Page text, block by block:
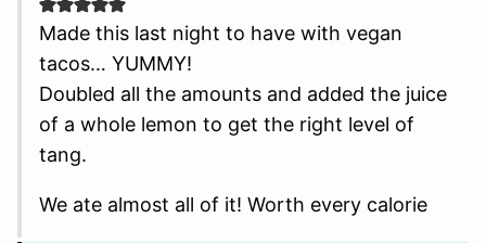
Made this last night to have with vegan
tacos… YUMMY!
Doubled all the amounts and added the juice
of a whole lemon to get the right level of
tang.
We ate almost all of it! Worth every calorie